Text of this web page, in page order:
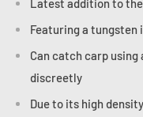
Latest addition to
Featuring a tungsten
Can catch carp
discreetly
Due to its high